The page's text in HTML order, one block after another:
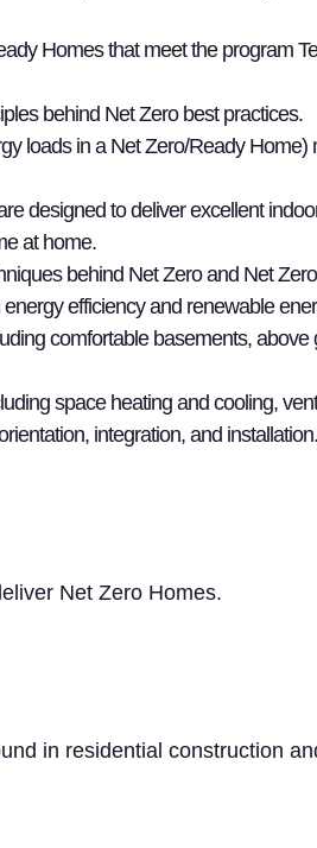
Homes that meet the program
behind Net Zero best practices.
loads in a Net Zero/Ready
designed to deliver excellent
at home.
behind Net Zero and Net
efficiency and renewable
comfortable basements,
space heating and cooling,
integration, and installation.
Net Zero Homes.
in residential construction